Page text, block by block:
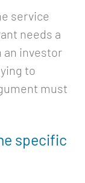
service
needs a
an investor
to
must
specific